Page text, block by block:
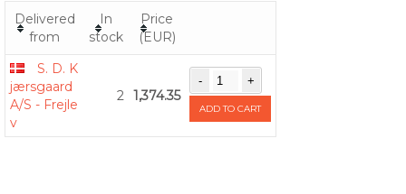
Delivered
from
In
stock
Price
(EUR)
S. D. K
jærsgaard
A/S - Frejle
v
2 1,374.35
ADD TO CART